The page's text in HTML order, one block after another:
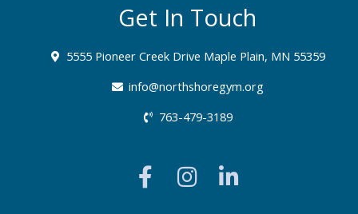
Get In Touch
5555 Pioneer Creek Drive Maple Plain, MN 55359
info@northshoregym.org​
763-479-3189
a
c
n i